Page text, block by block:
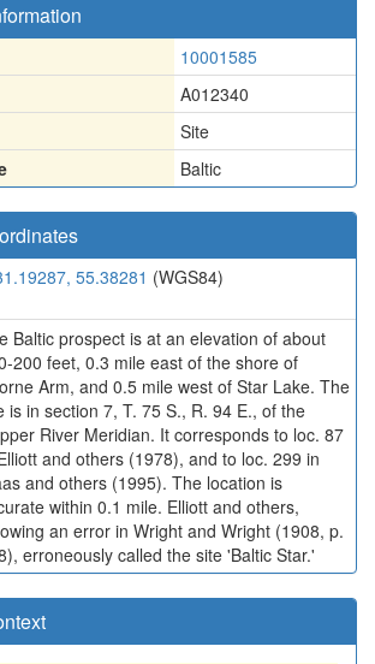
10001585
A012340
Site
Baltic
55.38281 (WGS84)
Baltic prospect is at an elevation of about
200 feet, 0.3 mile east of the shore of
Arm, and 0.5 mile west of Star Lake. The
is in section 7, T. 75 S., R. 94 E., of the
River Meridian. It corresponds to loc. 87
and others (1978), and to loc. 299 in
and others (1995). The location is
within 0.1 mile. Elliott and others,
an error in Wright and Wright (1908, p.
erroneously called the site 'Baltic Star.'